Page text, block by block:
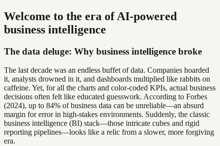
Welcome to the era of AI-powered
business intelligence
The data deluge: Why business intelligence broke
The last decade was an endless buffet of data. Companies hoarded
it, analysts drowned in it, and dashboards multiplied like rabbits on
caffeine. Yet, for all the charts and color-coded KPIs, actual business
decisions often felt like educated guesswork. According to Forbes
(2024), up to 84% of business data can be unreliable—an absurd
margin for error in high-stakes environments. Suddenly, the classic
business intelligence (BI) stack—those intricate cubes and rigid
reporting pipelines—looks like a relic from a slower, more forgiving
era.